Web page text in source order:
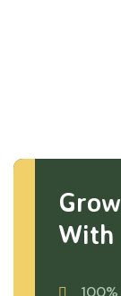
With